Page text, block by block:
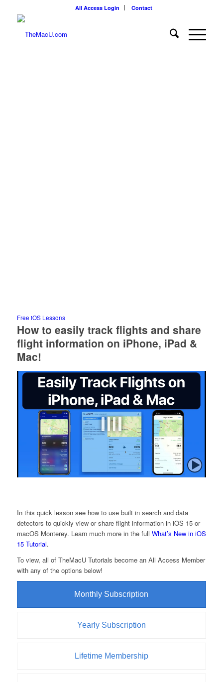
All Access Login Contact
Free iOS Lessons
How to easily track flights and share
flight information on iPhone, iPad &
Mac!
In this quick lesson see how to use built in search and data
detectors to quickly view or share flight information in iOS 15 or
macOS Monterey. Learn much more in the full What’s New in iOS
15 Tutorial.
To view, all of TheMacU Tutorials become an All Access Member
with any of the options below!
Monthly Subscription
Yearly Subscription
Lifetime Membership